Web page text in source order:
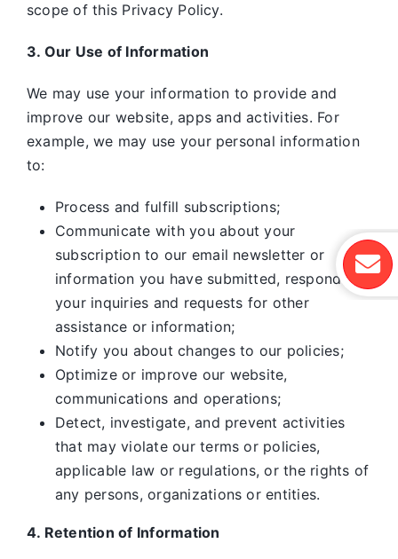
scope of this Privacy Policy.
3. Our Use of Information
We may use your information to provide and
improve our website, apps and activities. For
example, we may use your personal information
to:
Process and fulfill subscriptions;
Communicate with you about your
subscription to our email newsletter or
information you have submitted, respond to
your inquiries and requests for other
assistance or information;
Notify you about changes to our policies;
Optimize or improve our website,
communications and operations;
Detect, investigate, and prevent activities
that may violate our terms or policies,
applicable law or regulations, or the rights of
any persons, organizations or entities.
4. Retention of Information